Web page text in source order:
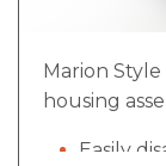
Marion Style
housing
Easily